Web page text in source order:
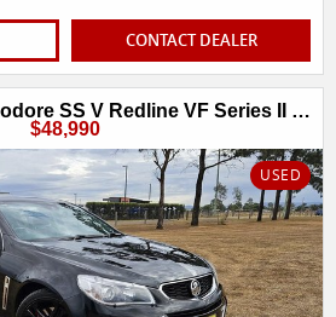
CONTACT DEALER
2015 Holden Commodore SS V Redline VF Series II MY16
$48,990
USED